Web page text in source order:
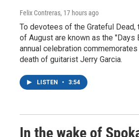
Felix Contreras, 17 hours ago
To devotees of the Grateful Dead,
of August are known as the "Days
annual celebration
death of guitarist Jerry Garcia.
LISTEN • 3:54
In the wake of